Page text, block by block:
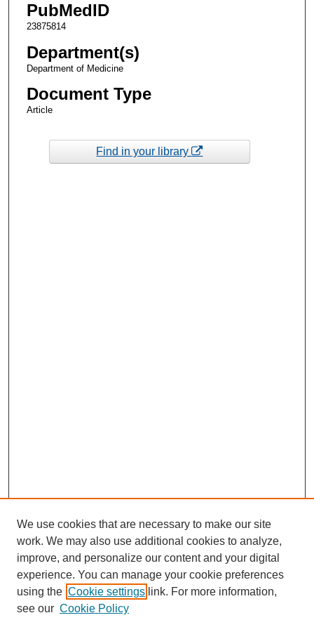
PubMedID
23875814
Department(s)
Department of Medicine
Document Type
Article
Find in your library
We use cookies that are necessary to make our site
work. We may also use additional cookies to analyze,
improve, and personalize our content and your digital
experience. You can manage your cookie preferences
using the Cookie settings link. For more information,
see our Cookie Policy